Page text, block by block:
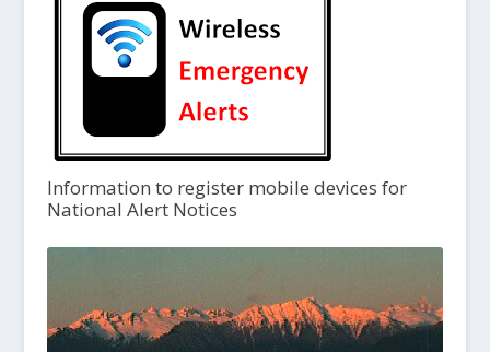
Information to register mobile devices for
National Alert Notices